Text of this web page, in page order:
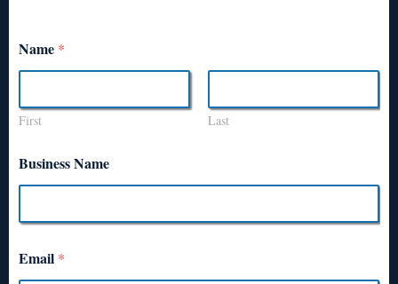
Name *
First Last
Business Name
Email *